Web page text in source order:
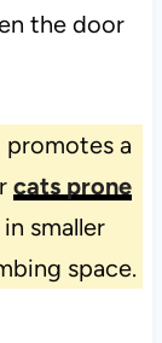
the door
promotes a
cats prone
smaller
space.